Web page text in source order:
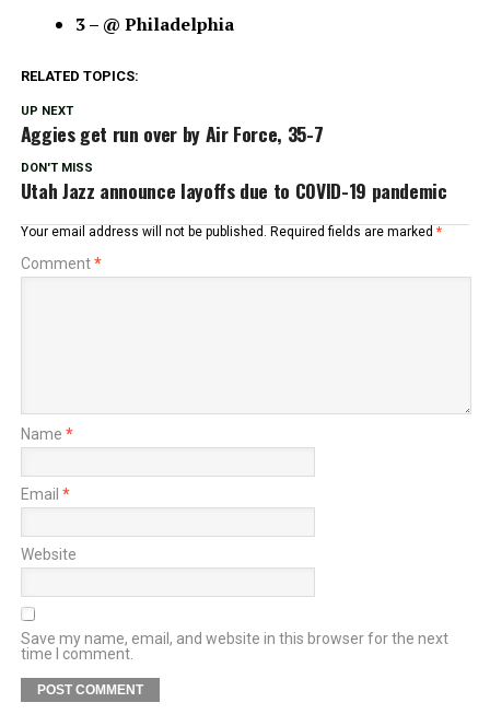
3 – @ Philadelphia
RELATED TOPICS:
UP NEXT
Aggies get run over by Air Force, 35-7
DON'T MISS
Utah Jazz announce layoffs due to COVID-19 pandemic
Your email address will not be published. Required fields are marked *
Comment*
Name *
Email *
Website
Save my name, email, and website in this browser for the next
time I comment.